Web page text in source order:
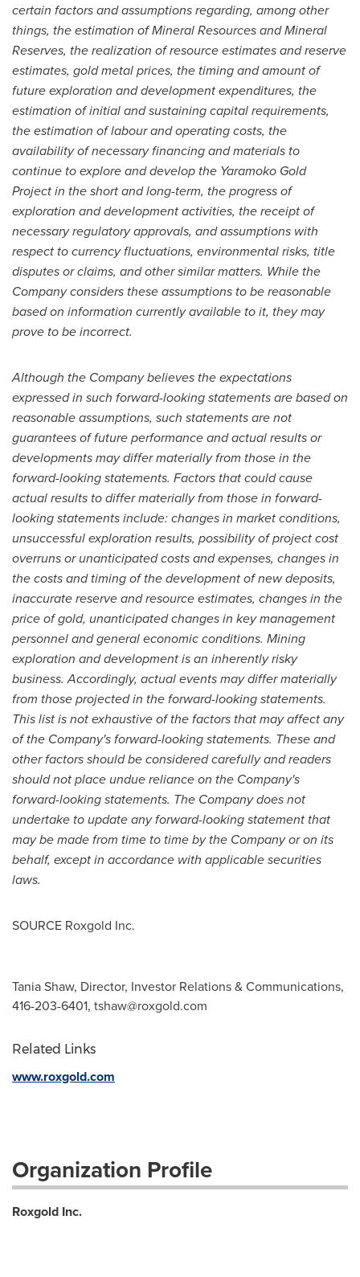
certain factors and assumptions regarding, among other
things, the estimation of Mineral Resources and Mineral
Reserves, the realization of resource estimates and reserve
estimates, gold metal prices, the timing and amount of
future exploration and development expenditures, the
estimation of initial and sustaining capital requirements,
the estimation of labour and operating costs, the
availability of necessary financing and materials to
continue to explore and develop the Yaramoko Gold
Project in the short and long-term, the progress of
exploration and development activities, the receipt of
necessary regulatory approvals, and assumptions with
respect to currency fluctuations, environmental risks, title
disputes or claims, and other similar matters. While the
Company considers these assumptions to be reasonable
based on information currently available to it, they may
prove to be incorrect.
Although the Company believes the expectations
expressed in such forward-looking statements are based on
reasonable assumptions, such statements are not
guarantees of future performance and actual results or
developments may differ materially from those in the
forward-looking statements. Factors that could cause
actual results to differ materially from those in forward-
looking statements include: changes in market conditions,
unsuccessful exploration results, possibility of project cost
overruns or unanticipated costs and expenses, changes in
the costs and timing of the development of new deposits,
inaccurate reserve and resource estimates, changes in the
price of gold, unanticipated changes in key management
personnel and general economic conditions. Mining
exploration and development is an inherently risky
business. Accordingly, actual events may differ materially
from those projected in the forward-looking statements.
This list is not exhaustive of the factors that may affect any
of the Company's forward-looking statements. These and
other factors should be considered carefully and readers
should not place undue reliance on the Company's
forward-looking statements. The Company does not
undertake to update any forward-looking statement that
may be made from time to time by the Company or on its
behalf, except in accordance with applicable securities
laws.
SOURCE Roxgold Inc.
Tania Shaw, Director, Investor Relations & Communications,
416-203-6401, tshaw@roxgold.com
Related Links
www.roxgold.com
Organization Profile
Roxgold Inc.